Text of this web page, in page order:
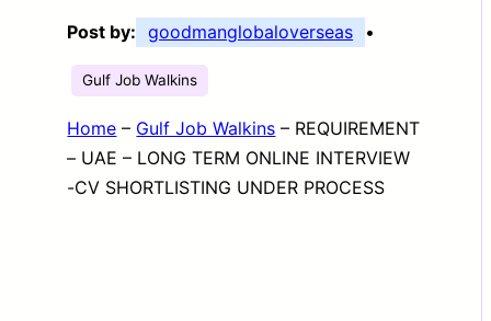
Post by: goodmanglobaloverseas •
Gulf Job Walkins
Home – Gulf Job Walkins – REQUIREMENT
– UAE – LONG TERM ONLINE INTERVIEW
-CV SHORTLISTING UNDER PROCESS